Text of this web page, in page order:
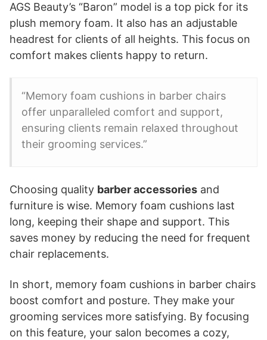
AGS Beauty’s “Baron” model is a top pick for its
plush memory foam. It also has an adjustable
headrest for clients of all heights. This focus on
comfort makes clients happy to return.
“Memory foam cushions in barber chairs
offer unparalleled comfort and support,
ensuring clients remain relaxed throughout
their grooming services.”
Choosing quality barber accessories and
furniture is wise. Memory foam cushions last
long, keeping their shape and support. This
saves money by reducing the need for frequent
chair replacements.
In short, memory foam cushions in barber chairs
boost comfort and posture. They make your
grooming services more satisfying. By focusing
on this feature, your salon becomes a cozy,